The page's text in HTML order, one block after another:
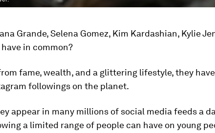
Grande, Selena Gomez, Kim Kardashian, Kylie
in common?
fame, wealth, and a glittering lifestyle, they
followings on the planet.
appear in many millions of social media feeds a
a limited range of people can have on young